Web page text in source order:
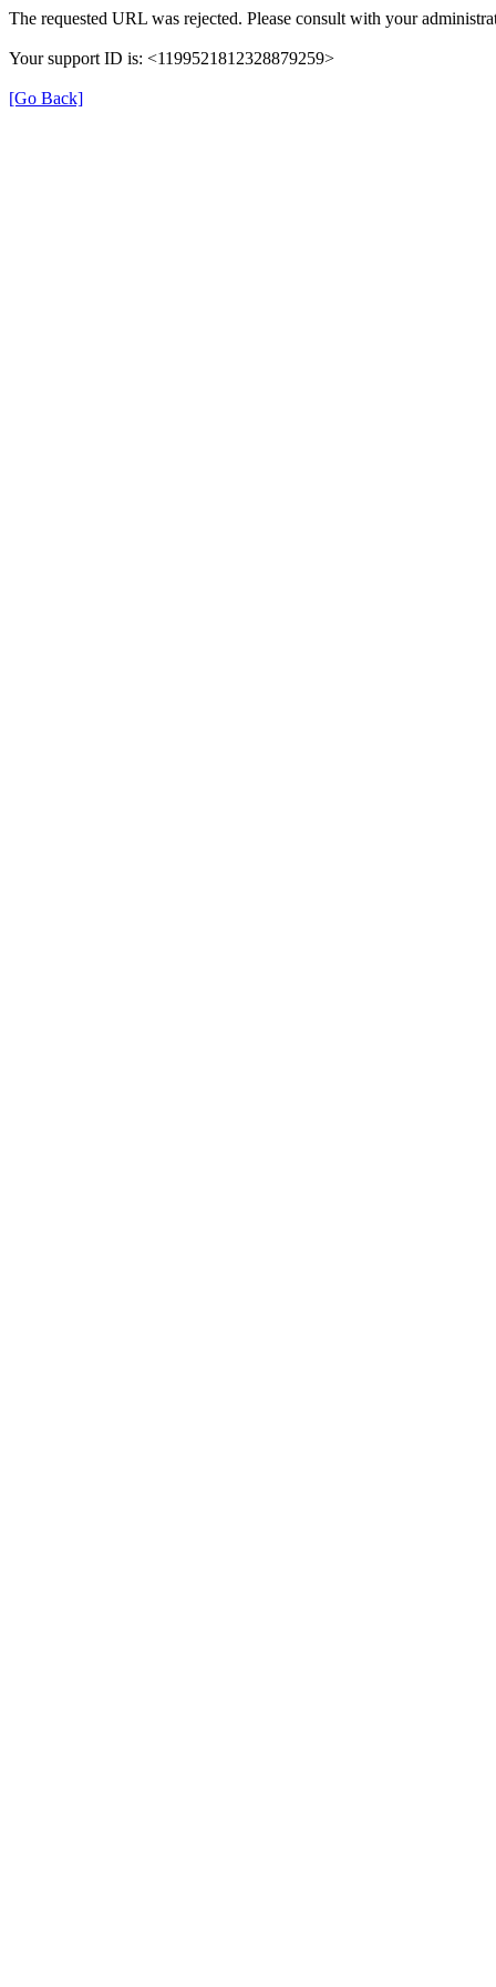
The requested URL was rejected. Please consult with your
Your support ID is: <1199521812328879259>
[Go Back]